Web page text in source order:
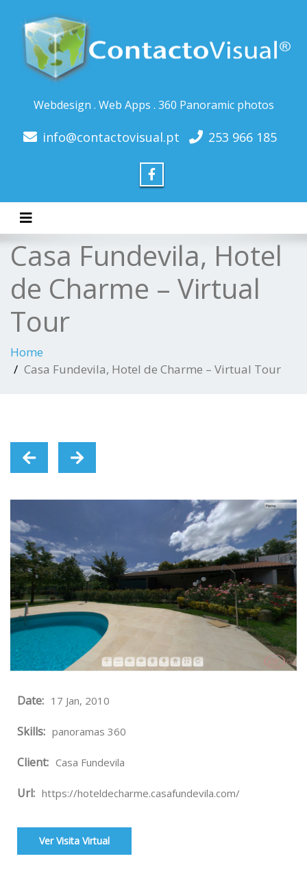
Webdesign . Web Apps . 360 Panoramic photos
info@contactovisual.pt 253 966 185
Toggle navigation
Casa Fundevila, Hotel
de Charme – Virtual
Tour
Home
Casa Fundevila, Hotel de Charme – Virtual Tour
Date: 17 Jan, 2010
Skills: panoramas 360
Client: Casa Fundevila
Url: https://hoteldecharme.casafundevila.com/
Ver Visita Virtual